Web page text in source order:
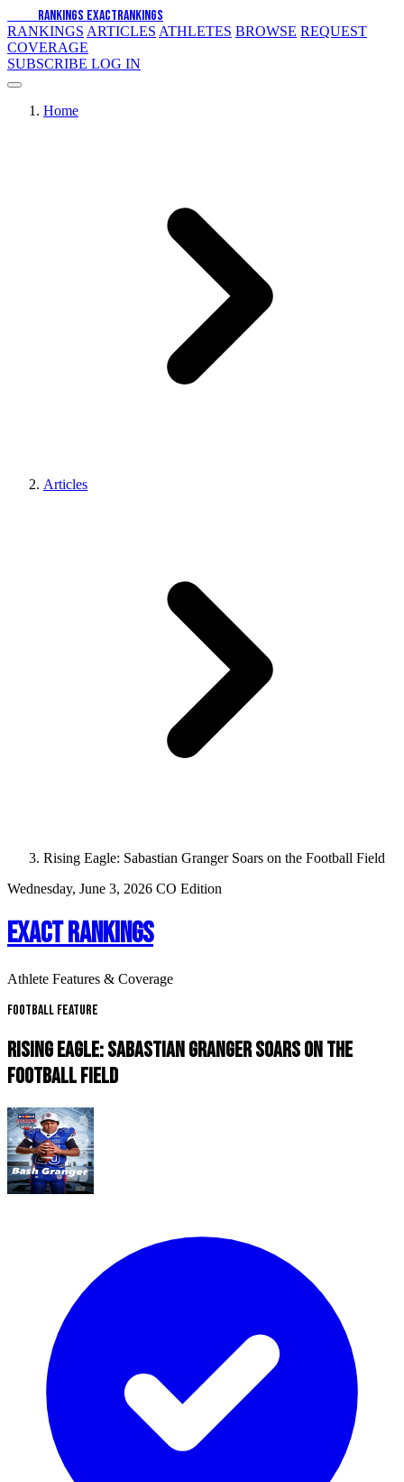
RANKINGS EXACTRANKINGS
RANKINGS ARTICLES ATHLETES BROWSE REQUEST
COVERAGE
SUBSCRIBE LOG IN
Home
Articles
Rising Eagle: Sabastian Granger Soars on the Football Field
Wednesday, June 3, 2026 CO Edition
EXACT RANKINGS
Athlete Features & Coverage
Football Feature
RISING EAGLE: SABASTIAN GRANGER SOARS ON THE
FOOTBALL FIELD